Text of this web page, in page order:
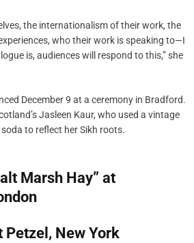
the internationalism of their work, the
who their work is speaking to—I
is, audiences will respond to this,” she
December 9 at a ceremony in Bradford.
Jasleen Kaur, who used a vintage
to reflect her Sikh roots.
Marsh Hay” at
Petzel, New York